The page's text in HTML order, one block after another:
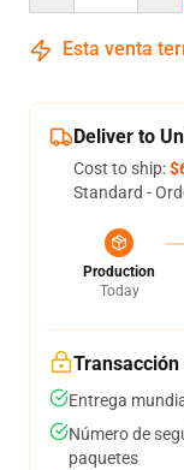
Esta venta
Deliver to
Cost to ship:
Standard -
Production
Today
Transacción
Entrega
Número de
paquetes